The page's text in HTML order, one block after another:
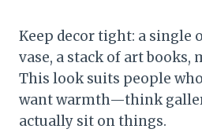
Keep decor tight: a single
vase, a stack of art books,
This look suits people
want warmth—think
actually sit on things.